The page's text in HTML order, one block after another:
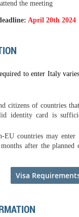
the meeting
April 20th 2024
to enter Italy
citizens of countries
identity card is
EU countries may
after the planned
Visa